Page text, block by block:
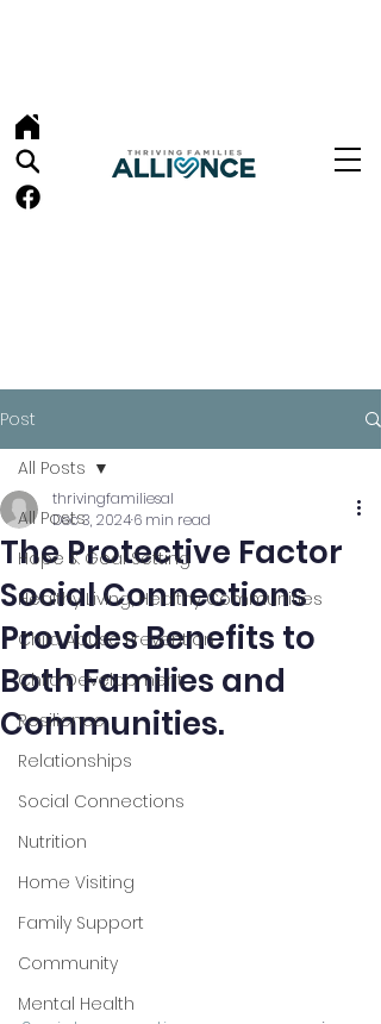
Post
All Posts
Hope & Goal Setting
Healthy Living, Healthy Communities
Child Abuse Prevention
Child Development
Resilience
Relationships
Social Connections
Nutrition
Home Visiting
Family Support
Community
Mental Health
All Posts
The Protective Factor
Social Connections
Provides Benefits to
Both Families and
Communities.
thrivingfamiliesal
Dec 3, 20246 min read